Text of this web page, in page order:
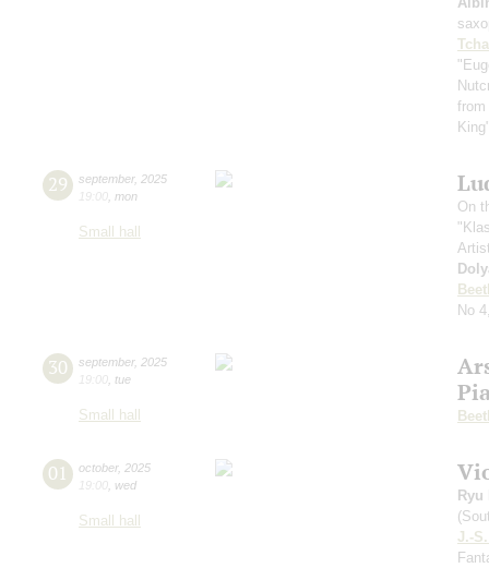
29 september, 2025
19:00 mon
Small hall
On
No
30 september, 2025
19:00 tue
Small hall
01 october, 2025
19:00 wed
Small hall
Ryu
J.-